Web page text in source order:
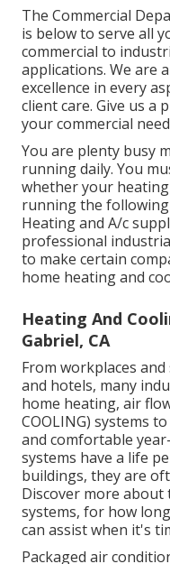
The Commercial
is below to serve all
commercial to
applications. We are
excellence in every
client care. Give us a
your commercial
You are plenty busy
running daily. You
whether your
running the
Heating and A/c
professional
to make certain
home heating and
Heating And
Gabriel, CA
From workplaces
and hotels, many
home heating, air
COOLING) systems
and comfortable
systems have a life
buildings, they are
Discover more about
systems, for how
can assist when it's
Packaged air